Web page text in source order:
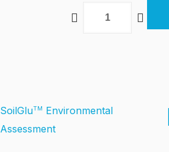
SoilGluTM
Environmental
Assessment